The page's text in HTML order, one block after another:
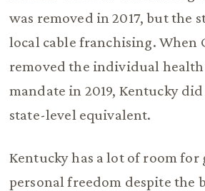
was removed in 2017, but the
local cable franchising. When
removed the individual
mandate in 2019, Kentucky
state-level equivalent.
Kentucky has a lot of room
personal freedom despite the